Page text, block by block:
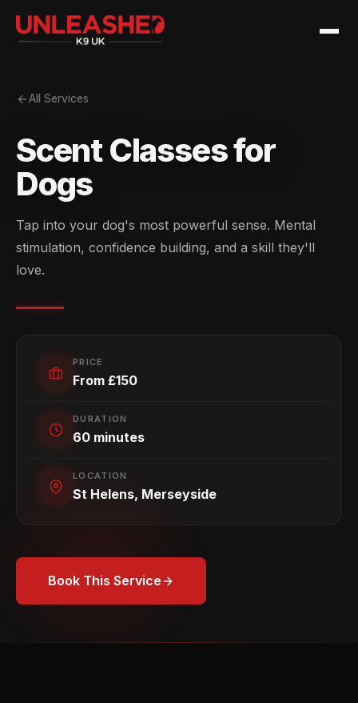
All Services
Scent Classes for
Dogs
Tap into your dog's most powerful sense. Mental
stimulation, confidence building, and a skill they'll
love.
PRICE
From £150
DURATION
60 minutes
LOCATION
St Helens, Merseyside
Book This Service